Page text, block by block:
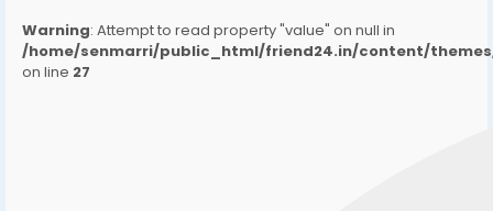
Warning: Attempt to read property "value" on null in
/home/senmarri/public_html/friend24.in/content/
on line 27